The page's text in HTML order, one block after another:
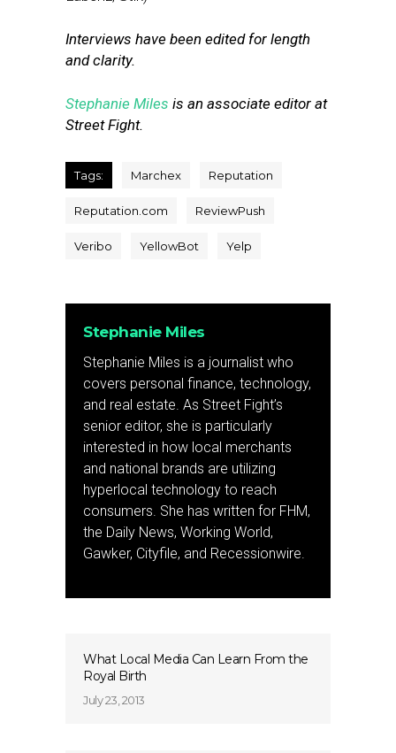
Interviews have been edited for length
and clarity.
Stephanie Miles is an associate editor at
Street Fight.
Tags: Marchex Reputation
Reputation.com ReviewPush
Veribo YellowBot Yelp
Stephanie Miles
Stephanie Miles is a journalist who
covers personal finance, technology,
and real estate. As Street Fight’s
senior editor, she is particularly
interested in how local merchants
and national brands are utilizing
hyperlocal technology to reach
consumers. She has written for FHM,
the Daily News, Working World,
Gawker, Cityfile, and Recessionwire.
What Local Media Can Learn From the
Royal Birth
July 23, 2013